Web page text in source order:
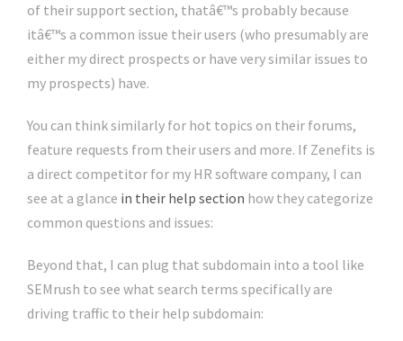
of their support section, thatâ€™s probably because
itâ€™s a common issue their users (who presumably are
either my direct prospects or have very similar issues to
my prospects) have.
You can think similarly for hot topics on their forums,
feature requests from their users and more. If Zenefits is
a direct competitor for my HR software company, I can
see at a glance in their help section how they categorize
common questions and issues:
Beyond that, I can plug that subdomain into a tool like
SEMrush to see what search terms specifically are
driving traffic to their help subdomain: